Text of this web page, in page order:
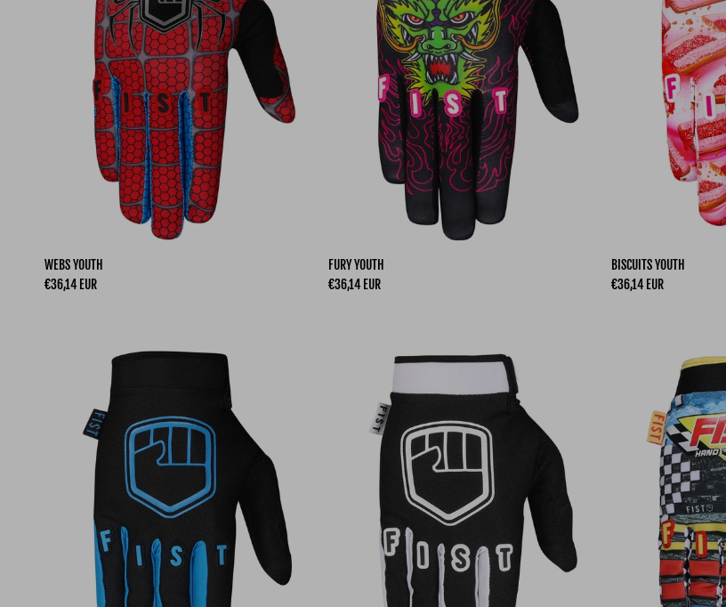
WEBS YOUTH
Regular price
€36,14 EUR
FURY YOUTH
Regular price
€36,14 EUR
BISCUITS YOUTH
Regular price
€36,14 EUR